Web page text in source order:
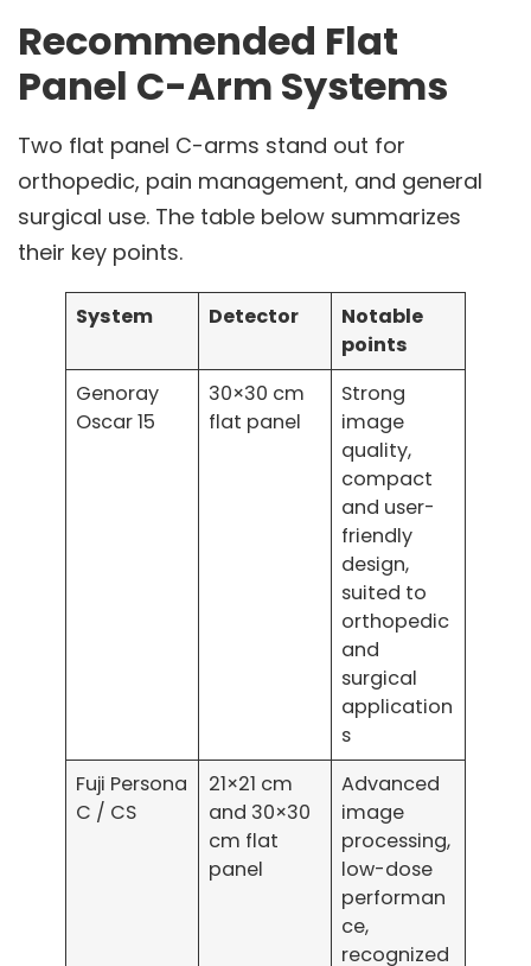
Recommended Flat
Panel C-Arm Systems
Two flat panel C-arms stand out for
orthopedic, pain management, and general
surgical use. The table below summarizes
their key points.
System Detector
Notable
points
Genoray
Oscar 15
30×30 cm
flat panel
Strong
image
quality,
compact
and user-
friendly
design,
suited to
orthopedic
and
surgical
application
s
Fuji Persona
C / CS
21×21 cm
and 30×30
cm flat
panel
Advanced
image
processing,
low-dose
performan
ce,
recognized